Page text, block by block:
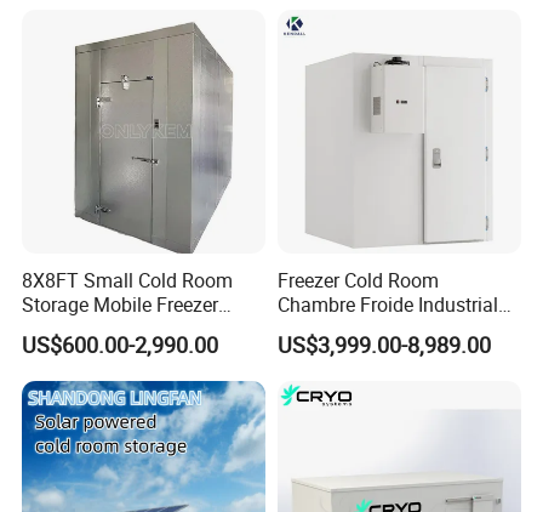
4.. Constantly Support
Our engineers are trustworthy, dedicated and
experienced and will go the extra mile to support you
8X8FT Small Cold Room
Storage Mobile Freezer
Refrigerator Cold Room
US$600.00-2,990.00
Freezer Cold Room
Chambre Froide Industrial
Blast Freezer Container Cold
Room Cold Storage Room
Refrigerator Cabin Price
Fresh-Keeping Freezer Fruit
US$3,999.00-8,989.00